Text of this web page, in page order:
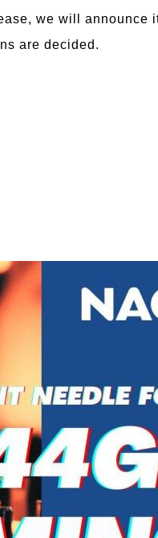
we will announce
are decided.